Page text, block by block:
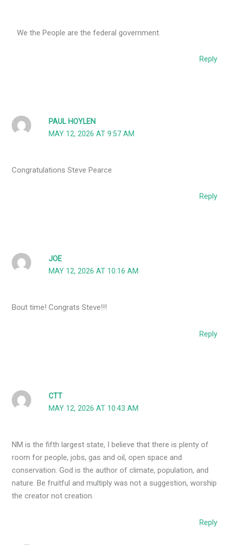
We the People are the federal government.
Reply
PAUL HOYLEN
MAY 12, 2026 AT 9:57 AM
Congratulations Steve Pearce
Reply
JOE
MAY 12, 2026 AT 10:16 AM
Bout time! Congrats Steve!!!
Reply
CTT
MAY 12, 2026 AT 10:43 AM
NM is the fifth largest state, I believe that there is plenty of
room for people, jobs, gas and oil, open space and
conservation. God is the author of climate, population, and
nature. Be fruitful and multiply was not a suggestion, worship
the creator not creation.
Reply